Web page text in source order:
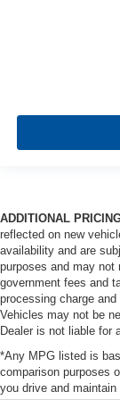
ADDITIONAL
reflected on new
availability and are
purposes and may not
government fees and
processing charge
Vehicles may not be
Dealer is not liable for
*Any MPG listed is
comparison purposes
you drive and